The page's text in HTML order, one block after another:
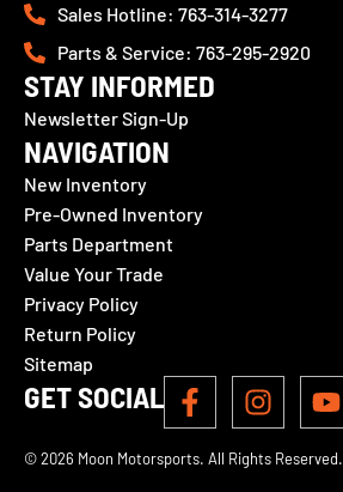
Sales Hotline: 763-314-3277
Parts & Service: 763-295-2920
STAY INFORMED
Newsletter Sign-Up
NAVIGATION
New Inventory
Pre-Owned Inventory
Parts Department
Value Your Trade
Privacy Policy
Return Policy
Sitemap
GET SOCIAL
© 2026 Moon Motorsports. All Rights Reserved.